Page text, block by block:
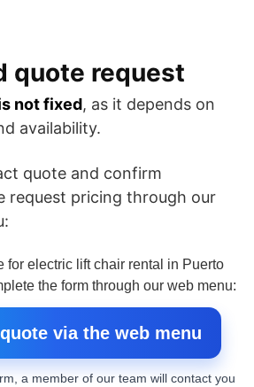
quote request
not fixed, as it depends on
availability.
quote and confirm
request pricing through our
for electric lift chair rental in Puerto
the form through our web menu:
via the web menu
a member of our team will contact you